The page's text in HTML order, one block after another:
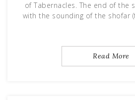
of Tabernacles. The end of the
with the sounding of the shofar
Read More